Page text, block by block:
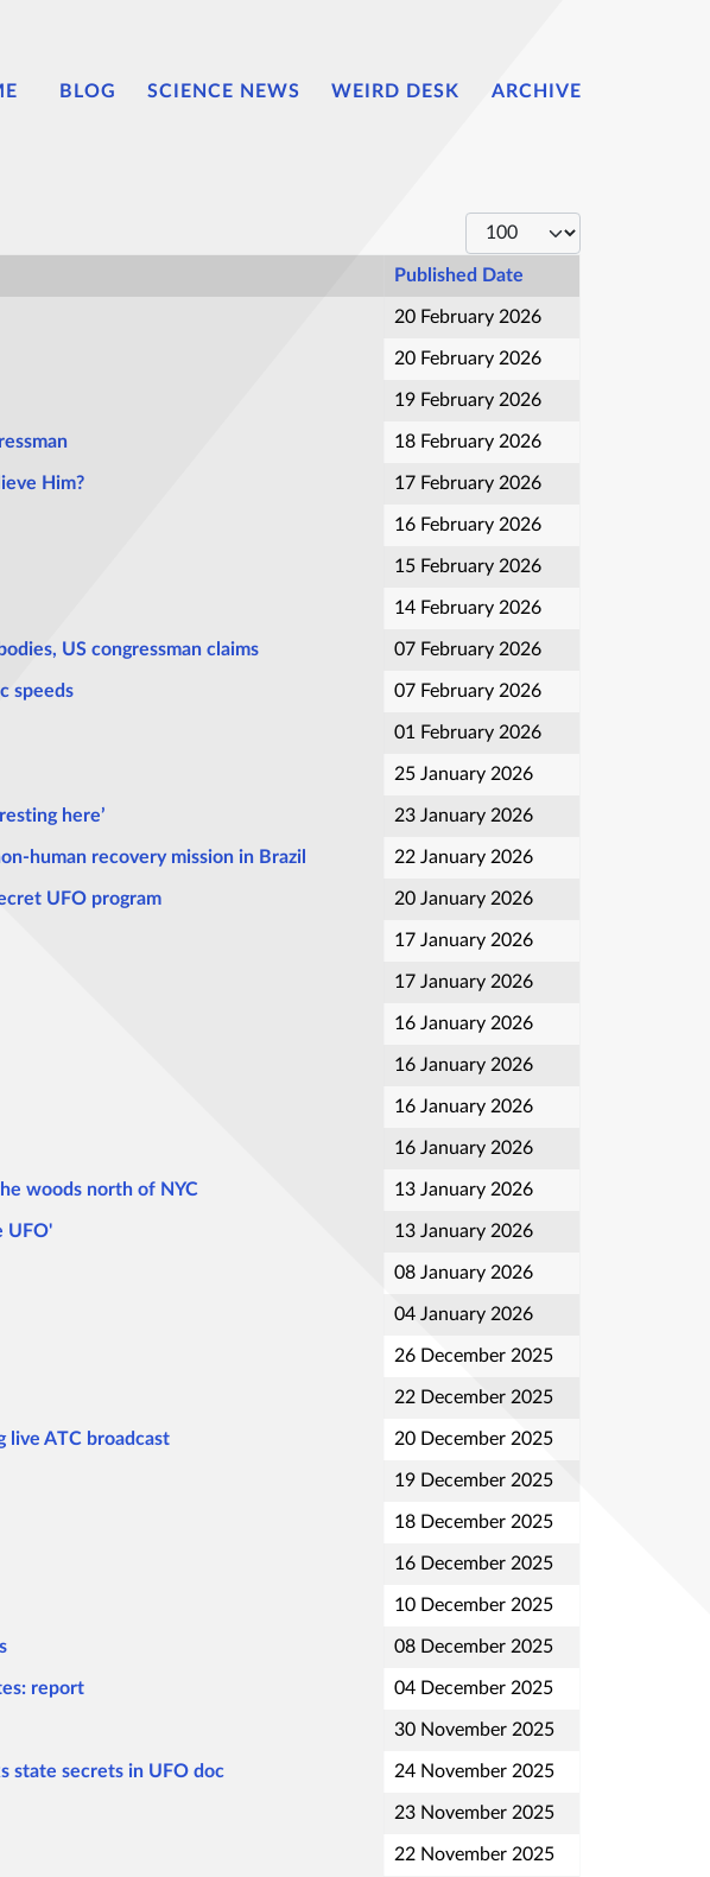
BLOG SCIENCE NEWS WEIRD DESK ARCHIVE
Display #
Published Date
20 February 2026
20 February 2026
19 February 2026
18 February 2026
Him? 17 February 2026
16 February 2026
15 February 2026
14 February 2026
US congressman claims 07 February 2026
speeds 07 February 2026
01 February 2026
25 January 2026
here’ 23 January 2026
human recovery mission in Brazil 22 January 2026
UFO program 20 January 2026
17 January 2026
17 January 2026
16 January 2026
16 January 2026
16 January 2026
16 January 2026
woods north of NYC 13 January 2026
UFO' 13 January 2026
08 January 2026
04 January 2026
26 December 2025
22 December 2025
live ATC broadcast 20 December 2025
19 December 2025
18 December 2025
16 December 2025
10 December 2025
08 December 2025
report 04 December 2025
30 November 2025
state secrets in UFO doc 24 November 2025
23 November 2025
22 November 2025